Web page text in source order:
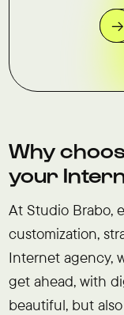
Why
your
At Studio Brabo,
customization,
Internet agency,
get ahead, with
beautiful, but